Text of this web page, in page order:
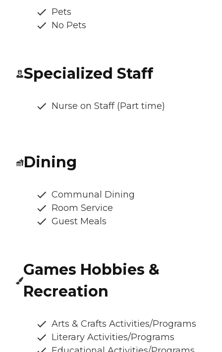
Pets
No Pets
Specialized Staff
Nurse on Staff (Part time)
Dining
Communal Dining
Room Service
Guest Meals
Games Hobbies &
Recreation
Arts & Crafts Activities/Programs
Literary Activities/Programs